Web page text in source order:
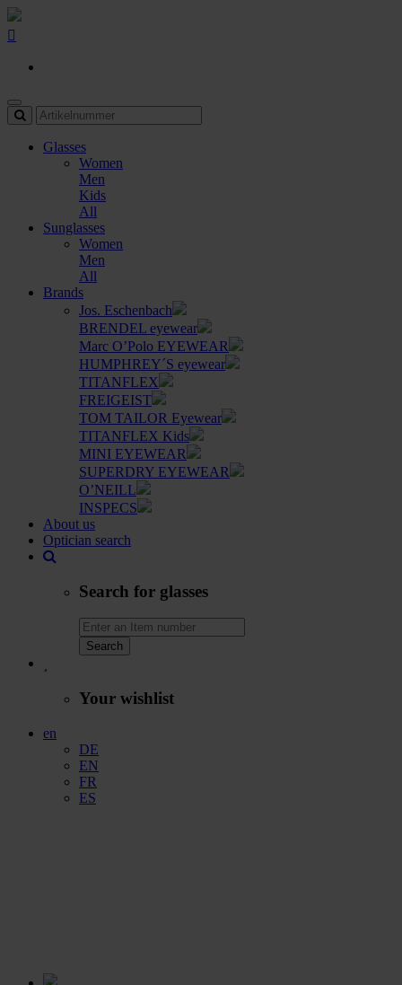
Glasses
Women
Men
Kids
All
Sunglasses
Women
Men
All
Brands
Jos. Eschenbach
BRENDEL eyewear
Marc O’Polo EYEWEAR
HUMPHREY´S eyewear
TITANFLEX
FREIGEIST
TOM TAILOR Eyewear
TITANFLEX Kids
MINI EYEWEAR
SUPERDRY EYEWEAR
O’NEILL
INSPECS
About us
Optician search
Search for glasses
Search
Your wishlist
en
DE
EN
FR
ES